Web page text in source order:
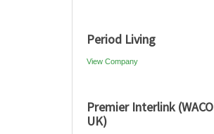
Period Living
View Company
Premier Interlink (WACO
UK)